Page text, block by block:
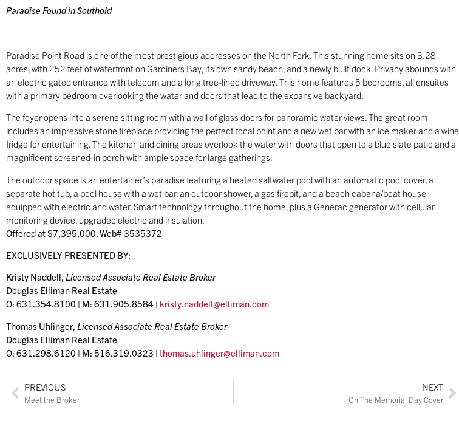
Paradise Found in Southold
Paradise Point Road is one of the most prestigious addresses on the North Fork. This stunning home sits on 3.28
acres, with 252 feet of waterfront on Gardiners Bay, its own sandy beach, and a newly built dock. Privacy abounds with
an electric gated entrance with telecom and a long tree-lined driveway. This home features 5 bedrooms, all ensuites
with a primary bedroom overlooking the water and doors that lead to the expansive backyard.
The foyer opens into a serene sitting room with a wall of glass doors for panoramic water views. The great room
includes an impressive stone fireplace providing the perfect focal point and a new wet bar with an ice maker and a wine
fridge for entertaining. The kitchen and dining areas overlook the water with doors that open to a blue slate patio and a
magnificent screened-in porch with ample space for large gatherings.
The outdoor space is an entertainer’s paradise featuring a heated saltwater pool with an automatic pool cover, a
separate hot tub, a pool house with a wet bar, an outdoor shower, a gas firepit, and a beach cabana/boat house
equipped with electric and water. Smart technology throughout the home, plus a Generac generator with cellular
monitoring device, upgraded electric and insulation.
Offered at $7,395,000. Web# 3535372
EXCLUSIVELY PRESENTED BY:
Kristy Naddell, Licensed Associate Real Estate Broker
Douglas Elliman Real Estate
O: 631.354.8100 | M: 631.905.8584 | kristy.naddell@elliman.com
Thomas Uhlinger, Licensed Associate Real Estate Broker
Douglas Elliman Real Estate
O: 631.298.6120 | M: 516.319.0323 | thomas.uhlinger@elliman.com
PREVIOUS
Meet the Broker
NEXT
On The Memorial Day Cover